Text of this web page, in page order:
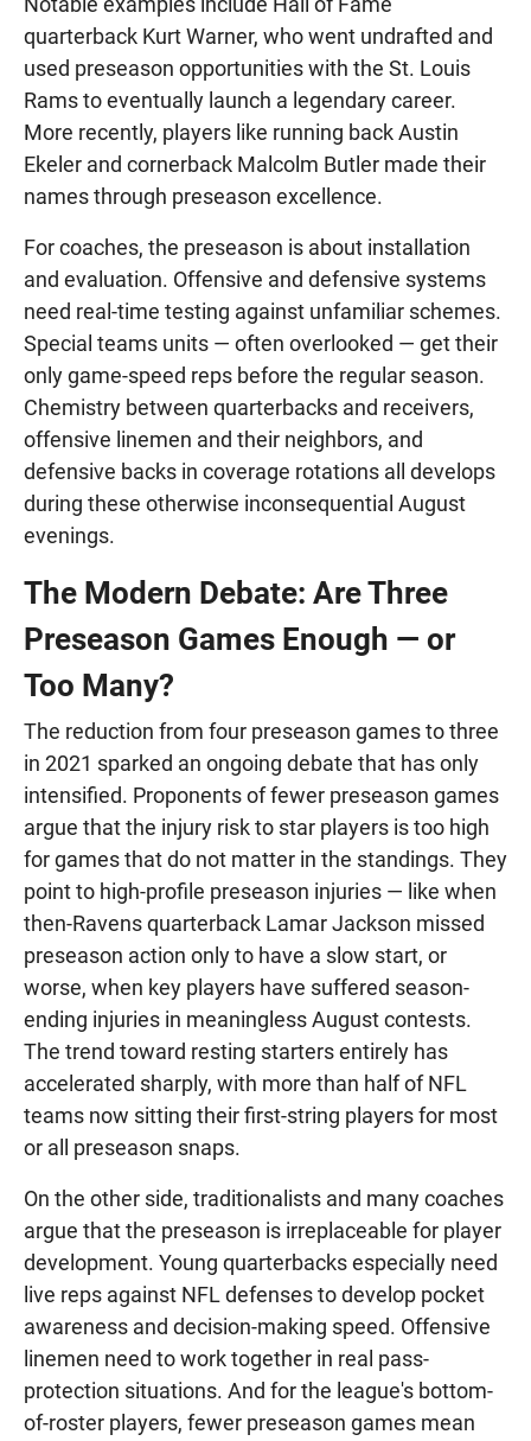
quarterback Kurt Warner, who went undrafted and
used preseason opportunities with the St. Louis
Rams to eventually launch a legendary career.
More recently, players like running back Austin
Ekeler and cornerback Malcolm Butler made their
names through preseason excellence.
For coaches, the preseason is about installation
and evaluation. Offensive and defensive systems
need real-time testing against unfamiliar schemes.
Special teams units — often overlooked — get their
only game-speed reps before the regular season.
Chemistry between quarterbacks and receivers,
offensive linemen and their neighbors, and
defensive backs in coverage rotations all develops
during these otherwise inconsequential August
evenings.
The Modern Debate: Are Three
Preseason Games Enough — or
Too Many?
The reduction from four preseason games to three
in 2021 sparked an ongoing debate that has only
intensified. Proponents of fewer preseason games
argue that the injury risk to star players is too high
for games that do not matter in the standings. They
point to high-profile preseason injuries — like when
then-Ravens quarterback Lamar Jackson missed
preseason action only to have a slow start, or
worse, when key players have suffered season-
ending injuries in meaningless August contests.
The trend toward resting starters entirely has
accelerated sharply, with more than half of NFL
teams now sitting their first-string players for most
or all preseason snaps.
On the other side, traditionalists and many coaches
argue that the preseason is irreplaceable for player
development. Young quarterbacks especially need
live reps against NFL defenses to develop pocket
awareness and decision-making speed. Offensive
linemen need to work together in real pass-
protection situations. And for the league's bottom-
of-roster players, fewer preseason games mean